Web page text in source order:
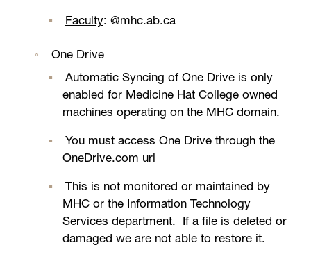
Faculty: @mhc.ab.ca
One Drive
Automatic Syncing of One Drive is only
enabled for Medicine Hat College owned
machines operating on the MHC domain.
You must access One Drive through the
OneDrive.com url
This is not monitored or maintained by
MHC or the Information Technology
Services department. If a file is deleted or
damaged we are not able to restore it.